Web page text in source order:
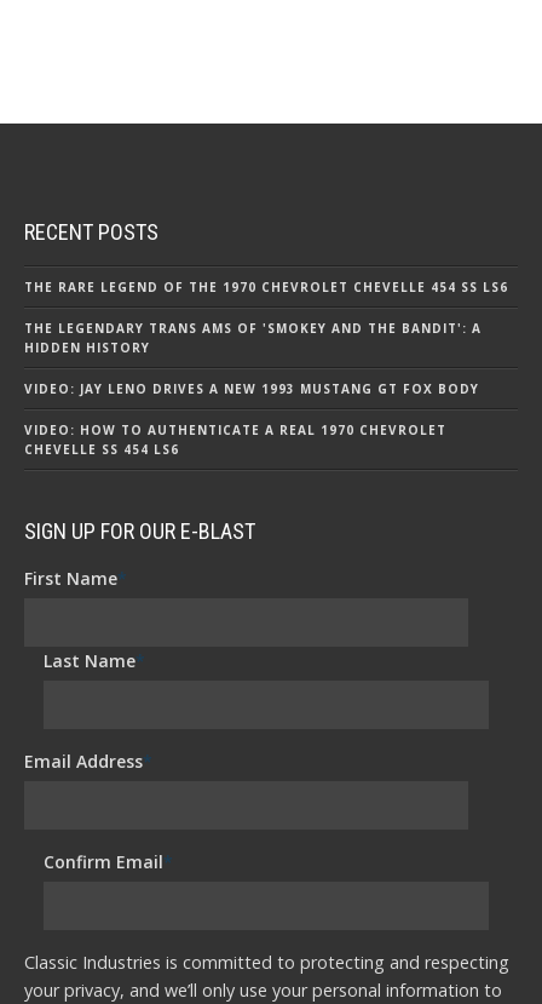
RECENT POSTS
THE RARE LEGEND OF THE 1970 CHEVROLET CHEVELLE 454 SS LS6
THE LEGENDARY TRANS AMS OF 'SMOKEY AND THE BANDIT': A
HIDDEN HISTORY
VIDEO: JAY LENO DRIVES A NEW 1993 MUSTANG GT FOX BODY
VIDEO: HOW TO AUTHENTICATE A REAL 1970 CHEVROLET
CHEVELLE SS 454 LS6
SIGN UP FOR OUR E-BLAST
First Name*
Last Name*
Email Address*
Confirm Email*
Classic Industries is committed to protecting and respecting
your privacy, and we’ll only use your personal information to